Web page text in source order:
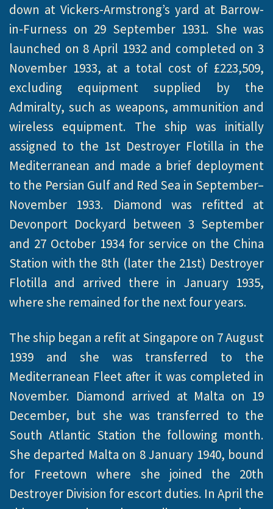
down at Vickers-Armstrong’s yard at Barrow-
in-Furness on 29 September 1931. She was
launched on 8 April 1932 and completed on 3
November 1933, at a total cost of £223,509,
excluding equipment supplied by the
Admiralty, such as weapons, ammunition and
wireless equipment. The ship was initially
assigned to the 1st Destroyer Flotilla in the
Mediterranean and made a brief deployment
to the Persian Gulf and Red Sea in September–
November 1933. Diamond was refitted at
Devonport Dockyard between 3 September
and 27 October 1934 for service on the China
Station with the 8th (later the 21st) Destroyer
Flotilla and arrived there in January 1935,
where she remained for the next four years.
The ship began a refit at Singapore on 7 August
1939 and she was transferred to the
Mediterranean Fleet after it was completed in
November. Diamond arrived at Malta on 19
December, but she was transferred to the
South Atlantic Station the following month.
She departed Malta on 8 January 1940, bound
for Freetown where she joined the 20th
Destroyer Division for escort duties. In April the